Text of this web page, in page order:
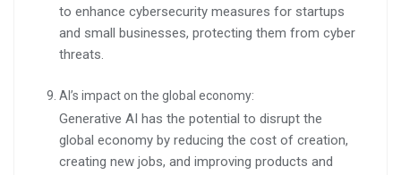
to enhance cybersecurity measures for startups
and small businesses, protecting them from cyber
threats.
AI’s impact on the global economy:
Generative AI has the potential to disrupt the
global economy by reducing the cost of creation,
creating new jobs, and improving products and